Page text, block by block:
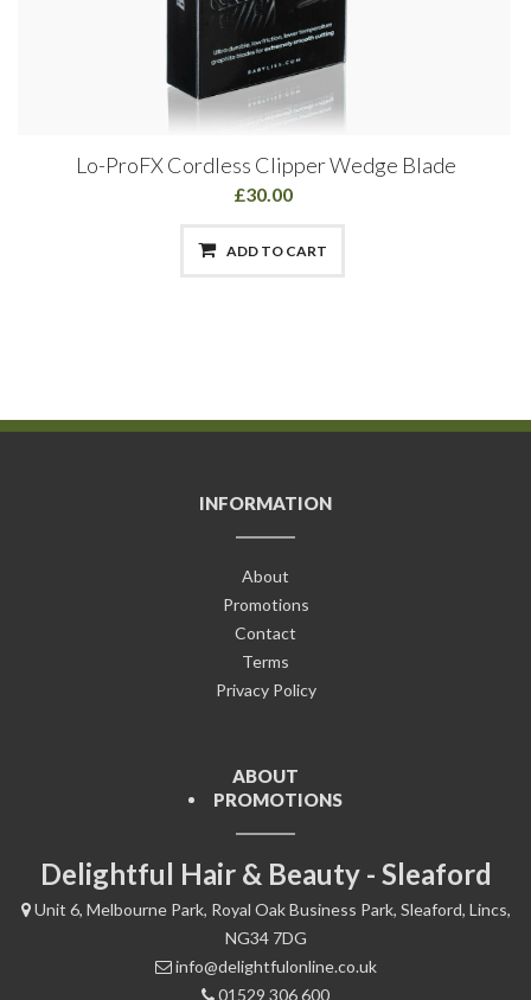
Lo-ProFX Cordless Clipper Wedge Blade
£30.00
ADD TO CART
INFORMATION
About
Promotions
Contact
Terms
Privacy Policy
ABOUT
PROMOTIONS
Delightful Hair & Beauty - Sleaford
Unit 6, Melbourne Park, Royal Oak Business Park, Sleaford, Lincs,
NG34 7DG
info@delightfulonline.co.uk
01529 306 600